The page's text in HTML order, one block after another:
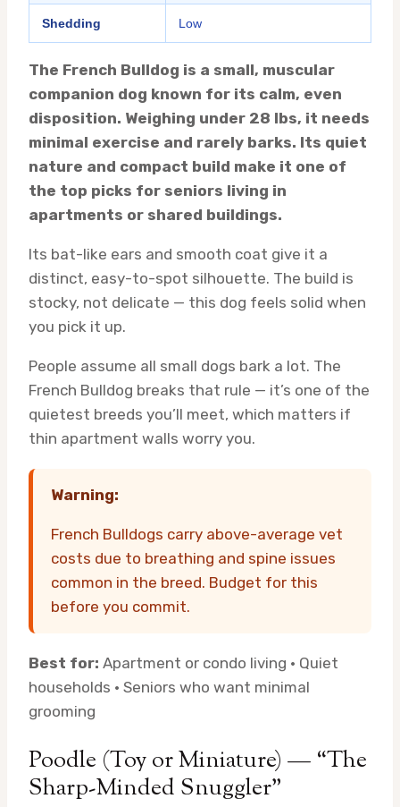
Shedding Low
The French Bulldog is a small, muscular
companion dog known for its calm, even
disposition. Weighing under 28 lbs, it needs
minimal exercise and rarely barks. Its quiet
nature and compact build make it one of
the top picks for seniors living in
apartments or shared buildings.
Its bat-like ears and smooth coat give it a
distinct, easy-to-spot silhouette. The build is
stocky, not delicate — this dog feels solid when
you pick it up.
People assume all small dogs bark a lot. The
French Bulldog breaks that rule — it’s one of the
quietest breeds you’ll meet, which matters if
thin apartment walls worry you.
Warning:
French Bulldogs carry above-average vet
costs due to breathing and spine issues
common in the breed. Budget for this
before you commit.
Best for: Apartment or condo living · Quiet
households · Seniors who want minimal
grooming
Poodle (Toy or Miniature) — “The
Sharp-Minded Snuggler”